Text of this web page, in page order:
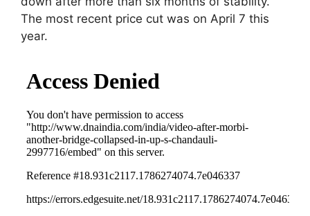
The most recent price cut was on April 7 this
year.